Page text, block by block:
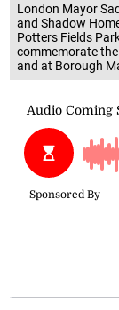
London Mayor
and Shadow
Potters Fields
commemorate
and at Borough